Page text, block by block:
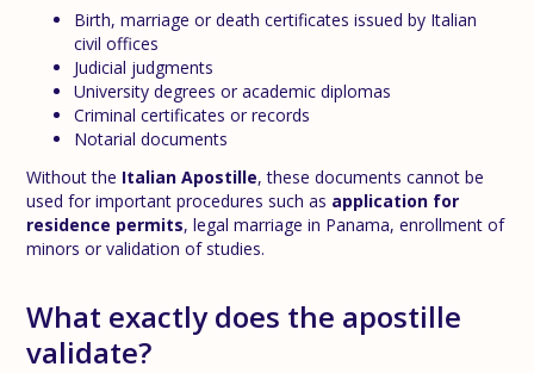
Birth, marriage or death certificates issued by Italian
civil offices
Judicial judgments
University degrees or academic diplomas
Criminal certificates or records
Notarial documents
Without the Italian Apostille, these documents cannot be
used for important procedures such as application for
residence permits, legal marriage in Panama, enrollment of
minors or validation of studies.
What exactly does the apostille
validate?